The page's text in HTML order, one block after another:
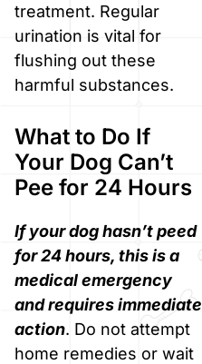
treatment. Regular
urination is vital for
flushing out these
harmful substances.
What to Do If
Your Dog Can’t
Pee for 24 Hours
If your dog hasn’t peed
for 24 hours, this is a
medical emergency
and requires immediate
action. Do not attempt
home remedies or wait